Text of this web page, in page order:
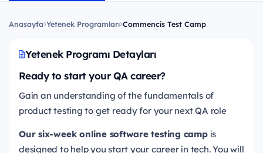
Anasayfa Yetenek Programları Commencis Test Camp
Yetenek Programı Detayları
Ready to start your QA career?
Gain an understanding of the fundamentals of
product testing to get ready for your next QA role
Our six-week online software testing campis
designed to help you start your career in tech. You will